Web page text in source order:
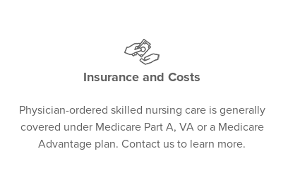
Insurance and Costs
Physician-ordered skilled nursing care is generally
covered under Medicare Part A, VA or a Medicare
Advantage plan. Contact us to learn more.